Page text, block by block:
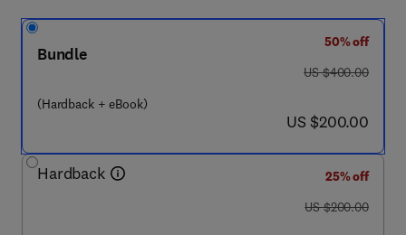
Bundle
(Hardback + eBook)
50% off
was US $400.00
US $400.00
now US $200.00
US $200.00
Hardback
25% off
was US $200.00
US $200.00